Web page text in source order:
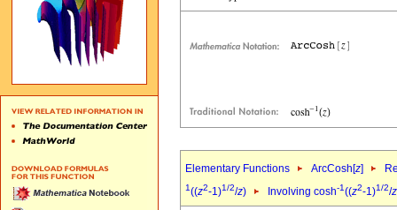
Elementary Functions ArcCosh[z]
1((z2-1)1/2/z) Involving cosh-1((z2-1)1/2/z